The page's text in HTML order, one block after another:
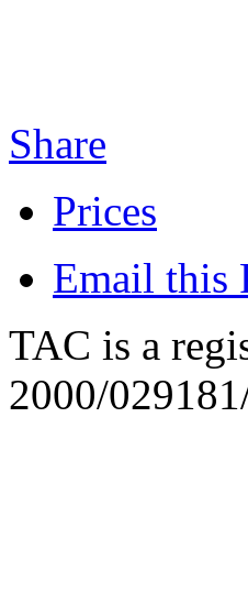
Share
Prices
Email this
TAC is a
2000/